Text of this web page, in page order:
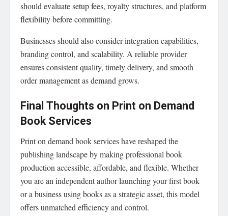
should evaluate setup fees, royalty structures, and platform
flexibility before committing.
Businesses should also consider integration capabilities,
branding control, and scalability. A reliable provider
ensures consistent quality, timely delivery, and smooth
order management as demand grows.
Final Thoughts on Print on Demand
Book Services
Print on demand book services have reshaped the
publishing landscape by making professional book
production accessible, affordable, and flexible. Whether
you are an independent author launching your first book
or a business using books as a strategic asset, this model
offers unmatched efficiency and control.